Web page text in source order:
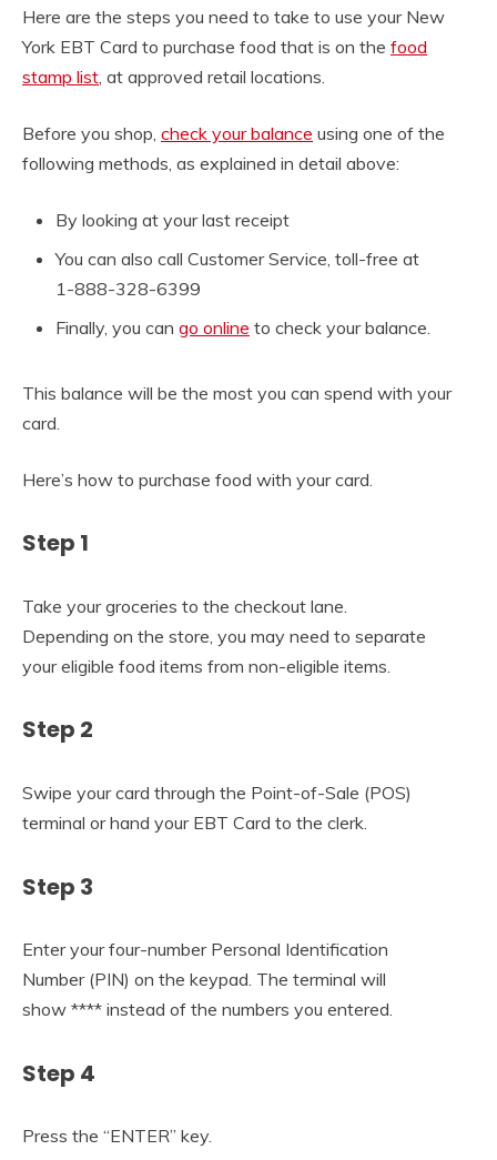
Here are the steps you need to take to use your New
York EBT Card to purchase food that is on the food
stamp list , at approved retail locations.
Before you shop, check your balance using one of the
following methods, as explained in detail above:
By looking at your last receipt
You can also call Customer Service, toll-free at
1-888-328-6399
Finally, you can go online to check your balance.
This balance will be the most you can spend with your
card.
Here’s how to purchase food with your card.
Step 1
Take your groceries to the checkout lane.
Depending on the store, you may need to separate
your eligible food items from non-eligible items.
Step 2
Swipe your card through the Point-of-Sale (POS)
terminal or hand your EBT Card to the clerk.
Step 3
Enter your four-number Personal Identification
Number (PIN) on the keypad. The terminal will
show **** instead of the numbers you entered.
Step 4
Press the “ENTER” key.